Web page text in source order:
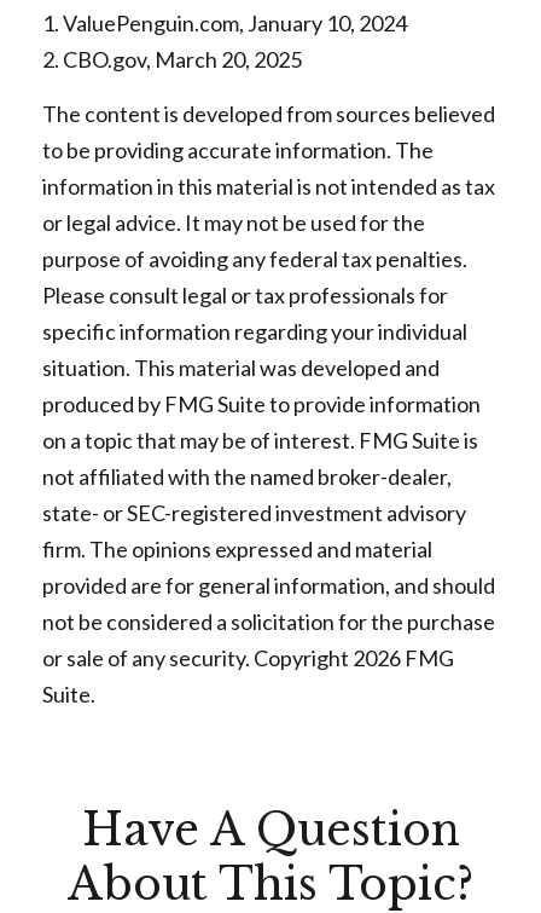
1. ValuePenguin.com, January 10, 2024
2. CBO.gov, March 20, 2025
The content is developed from sources believed
to be providing accurate information. The
information in this material is not intended as tax
or legal advice. It may not be used for the
purpose of avoiding any federal tax penalties.
Please consult legal or tax professionals for
specific information regarding your individual
situation. This material was developed and
produced by FMG Suite to provide information
on a topic that may be of interest. FMG Suite is
not affiliated with the named broker-dealer,
state- or SEC-registered investment advisory
firm. The opinions expressed and material
provided are for general information, and should
not be considered a solicitation for the purchase
or sale of any security. Copyright 2026 FMG
Suite.
Have A Question
About This Topic?